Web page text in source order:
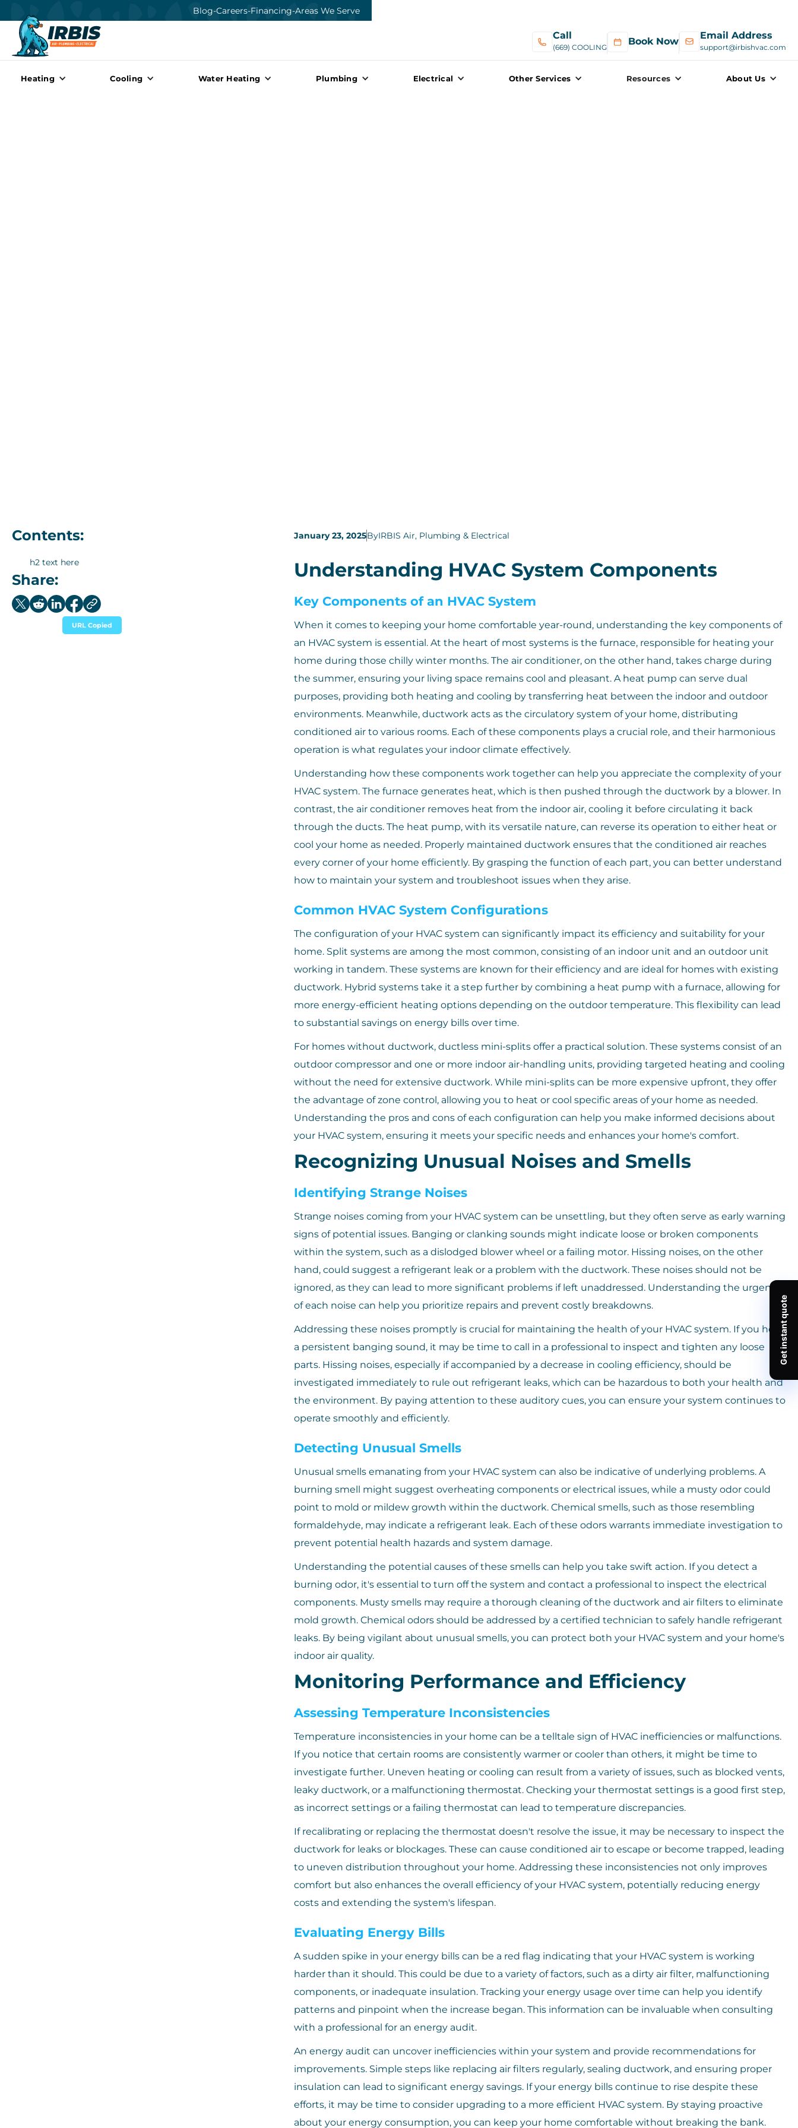
Call
(669) COOLING
Book Now
Email Address
support@irbishvac.com
Heating Cooling Water Heating Plumbing Electrical Other Services Resources About Us
Blog-Careers-Financing-Areas We Serve
Contents:
h2 text here
Share:
URL Copied
January 23, 2025ByIRBIS Air, Plumbing & Electrical
Understanding HVAC System Components
Key Components of an HVAC System
When it comes to keeping your home comfortable year-round, understanding the key components of
an HVAC system is essential. At the heart of most systems is the furnace, responsible for heating your
home during those chilly winter months. The air conditioner, on the other hand, takes charge during
the summer, ensuring your living space remains cool and pleasant. A heat pump can serve dual
purposes, providing both heating and cooling by transferring heat between the indoor and outdoor
environments. Meanwhile, ductwork acts as the circulatory system of your home, distributing
conditioned air to various rooms. Each of these components plays a crucial role, and their harmonious
operation is what regulates your indoor climate effectively.
Understanding how these components work together can help you appreciate the complexity of your
HVAC system. The furnace generates heat, which is then pushed through the ductwork by a blower. In
contrast, the air conditioner removes heat from the indoor air, cooling it before circulating it back
through the ducts. The heat pump, with its versatile nature, can reverse its operation to either heat or
cool your home as needed. Properly maintained ductwork ensures that the conditioned air reaches
every corner of your home efficiently. By grasping the function of each part, you can better understand
how to maintain your system and troubleshoot issues when they arise.
Common HVAC System Configurations
The configuration of your HVAC system can significantly impact its efficiency and suitability for your
home. Split systems are among the most common, consisting of an indoor unit and an outdoor unit
working in tandem. These systems are known for their efficiency and are ideal for homes with existing
ductwork. Hybrid systems take it a step further by combining a heat pump with a furnace, allowing for
more energy-efficient heating options depending on the outdoor temperature. This flexibility can lead
to substantial savings on energy bills over time.
For homes without ductwork, ductless mini-splits offer a practical solution. These systems consist of an
outdoor compressor and one or more indoor air-handling units, providing targeted heating and cooling
without the need for extensive ductwork. While mini-splits can be more expensive upfront, they offer
the advantage of zone control, allowing you to heat or cool specific areas of your home as needed.
Understanding the pros and cons of each configuration can help you make informed decisions about
your HVAC system, ensuring it meets your specific needs and enhances your home's comfort.
Recognizing Unusual Noises and Smells
Identifying Strange Noises
Strange noises coming from your HVAC system can be unsettling, but they often serve as early warning
signs of potential issues. Banging or clanking sounds might indicate loose or broken components
within the system, such as a dislodged blower wheel or a failing motor. Hissing noises, on the other
hand, could suggest a refrigerant leak or a problem with the ductwork. These noises should not be
ignored, as they can lead to more significant problems if left unaddressed. Understanding the urgency
of each noise can help you prioritize repairs and prevent costly breakdowns.
Addressing these noises promptly is crucial for maintaining the health of your HVAC system. If you hear
a persistent banging sound, it may be time to call in a professional to inspect and tighten any loose
parts. Hissing noises, especially if accompanied by a decrease in cooling efficiency, should be
investigated immediately to rule out refrigerant leaks, which can be hazardous to both your health and
the environment. By paying attention to these auditory cues, you can ensure your system continues to
operate smoothly and efficiently.
Detecting Unusual Smells
Unusual smells emanating from your HVAC system can also be indicative of underlying problems. A
burning smell might suggest overheating components or electrical issues, while a musty odor could
point to mold or mildew growth within the ductwork. Chemical smells, such as those resembling
formaldehyde, may indicate a refrigerant leak. Each of these odors warrants immediate investigation to
prevent potential health hazards and system damage.
Understanding the potential causes of these smells can help you take swift action. If you detect a
burning odor, it's essential to turn off the system and contact a professional to inspect the electrical
components. Musty smells may require a thorough cleaning of the ductwork and air filters to eliminate
mold growth. Chemical odors should be addressed by a certified technician to safely handle refrigerant
leaks. By being vigilant about unusual smells, you can protect both your HVAC system and your home's
indoor air quality.
Monitoring Performance and Efficiency
Assessing Temperature Inconsistencies
Temperature inconsistencies in your home can be a telltale sign of HVAC inefficiencies or malfunctions.
If you notice that certain rooms are consistently warmer or cooler than others, it might be time to
investigate further. Uneven heating or cooling can result from a variety of issues, such as blocked vents,
leaky ductwork, or a malfunctioning thermostat. Checking your thermostat settings is a good first step,
as incorrect settings or a failing thermostat can lead to temperature discrepancies.
If recalibrating or replacing the thermostat doesn't resolve the issue, it may be necessary to inspect the
ductwork for leaks or blockages. These can cause conditioned air to escape or become trapped, leading
to uneven distribution throughout your home. Addressing these inconsistencies not only improves
comfort but also enhances the overall efficiency of your HVAC system, potentially reducing energy
costs and extending the system's lifespan.
Evaluating Energy Bills
A sudden spike in your energy bills can be a red flag indicating that your HVAC system is working
harder than it should. This could be due to a variety of factors, such as a dirty air filter, malfunctioning
components, or inadequate insulation. Tracking your energy usage over time can help you identify
patterns and pinpoint when the increase began. This information can be invaluable when consulting
with a professional for an energy audit.
An energy audit can uncover inefficiencies within your system and provide recommendations for
improvements. Simple steps like replacing air filters regularly, sealing ductwork, and ensuring proper
insulation can lead to significant energy savings. If your energy bills continue to rise despite these
efforts, it may be time to consider upgrading to a more efficient HVAC system. By staying proactive
about your energy consumption, you can keep your home comfortable without breaking the bank.